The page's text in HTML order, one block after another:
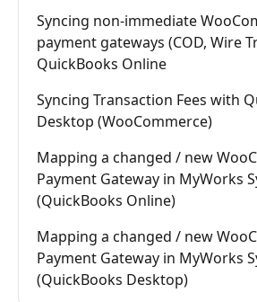
Syncing non-immediate
payment gateways (COD, Wire
QuickBooks Online
Syncing Transaction Fees with
Desktop (WooCommerce)
Mapping a changed / new
Payment Gateway in MyWorks
(QuickBooks Online)
Mapping a changed / new
Payment Gateway in MyWorks
(QuickBooks Desktop)